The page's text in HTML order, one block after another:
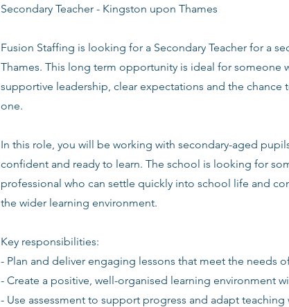
Secondary Teacher - Kingston upon Thames
Fusion Staffing is looking for a Secondary Teacher for a
Thames. This long term opportunity is ideal for someone
supportive leadership, clear expectations and the
one.
In this role, you will be working with secondary-aged
confident and ready to learn. The school is looking for
professional who can settle quickly into school life and
the wider learning environment.
Key responsibilities:
- Plan and deliver engaging lessons that meet the needs
- Create a positive, well-organised learning environment
- Use assessment to support progress and adapt teaching